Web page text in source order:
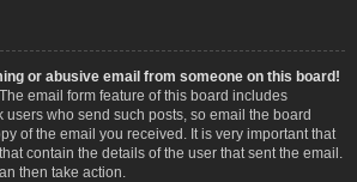
or abusive email from someone on this board!
email form feature of this board includes
users who send such posts, so email the board
of the email you received. It is very important that
contain the details of the user that sent the email.
then take action.